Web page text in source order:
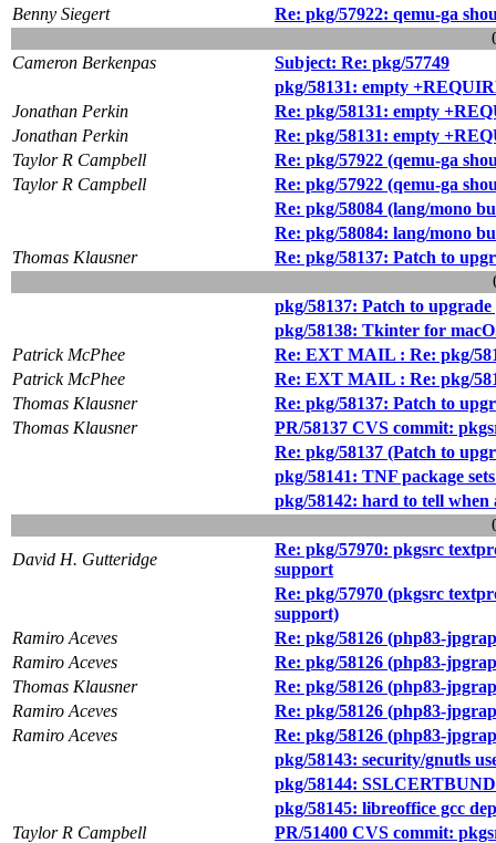
Benny Siegert
Re: pkg/57922: qemu-ga
Cameron Berkenpas
Subject: Re: pkg/57749
pkg/58131: empty
Jonathan Perkin
Re: pkg/58131: empty
Jonathan Perkin
Re: pkg/58131: empty
Taylor R Campbell
Re: pkg/57922 (qemu-ga
Taylor R Campbell
Re: pkg/57922 (qemu-ga
Re: pkg/58084 (lang/mono
Re: pkg/58084: lang/mono
Thomas Klausner
Re: pkg/58137: Patch to
pkg/58137: Patch to
pkg/58138: Tkinter for
Patrick McPhee
Re: EXT MAIL : Re: pkg/
Patrick McPhee
Re: EXT MAIL : Re: pkg/
Thomas Klausner
Re: pkg/58137: Patch to
Thomas Klausner
PR/58137 CVS commit:
Re: pkg/58137 (Patch to
pkg/58141: TNF package
pkg/58142: hard to tell when
David H. Gutteridge
Re: pkg/57970: pkgsrc
support
Re: pkg/57970 (pkgsrc
support)
Ramiro Aceves
Re: pkg/58126 (php83-
Ramiro Aceves
Re: pkg/58126 (php83-
Thomas Klausner
Re: pkg/58126 (php83-
Ramiro Aceves
Re: pkg/58126 (php83-
Ramiro Aceves
Re: pkg/58126 (php83-
pkg/58143: security/gnutls
pkg/58144:
pkg/58145: libreoffice gcc
Taylor R Campbell
PR/51400 CVS commit: